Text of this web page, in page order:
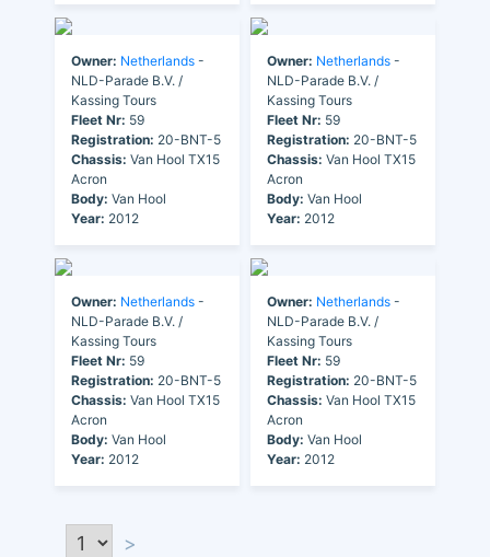
Owner: Netherlands -
NLD-Parade B.V. /
Kassing Tours
Fleet Nr: 59
Registration: 20-BNT-5
Chassis: Van Hool TX15
Acron
Body: Van Hool
Year: 2012
Owner: Netherlands -
NLD-Parade B.V. /
Kassing Tours
Fleet Nr: 59
Registration: 20-BNT-5
Chassis: Van Hool TX15
Acron
Body: Van Hool
Year: 2012
Owner: Netherlands -
NLD-Parade B.V. /
Kassing Tours
Fleet Nr: 59
Registration: 20-BNT-5
Chassis: Van Hool TX15
Acron
Body: Van Hool
Year: 2012
Owner: Netherlands -
NLD-Parade B.V. /
Kassing Tours
Fleet Nr: 59
Registration: 20-BNT-5
Chassis: Van Hool TX15
Acron
Body: Van Hool
Year: 2012
>